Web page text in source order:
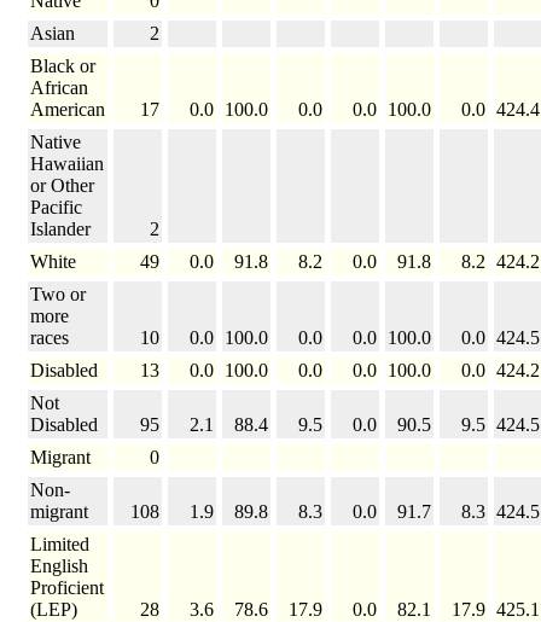
Asian
2
Black or
African
American
17 0.0 100.0 0.0 0.0 100.0 0.0 424.4
Native
Hawaiian
or Other
Pacific
Islander
2
White
49 0.0 91.8 8.2 0.0 91.8 8.2 424.2
Two or
more
races
10 0.0 100.0 0.0 0.0 100.0 0.0 424.5
Disabled
13 0.0 100.0 0.0 0.0 100.0 0.0 424.2
Not
Disabled
95 2.1 88.4 9.5 0.0 90.5 9.5 424.5
Migrant
0
Non-
migrant
108 1.9 89.8 8.3 0.0 91.7 8.3 424.5
Limited
English
Proficient
(LEP)
28 3.6 78.6 17.9 0.0 82.1 17.9 425.1